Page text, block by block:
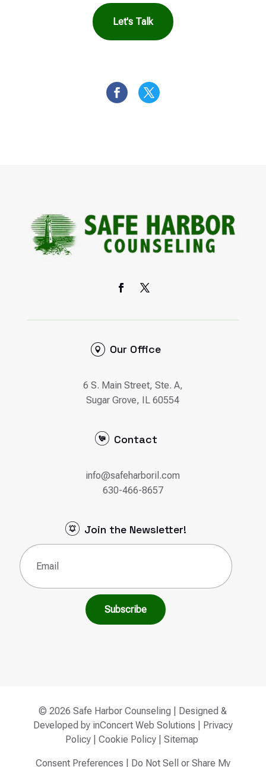
Let's Talk
Our Office
6 S. Main Street, Ste. A,
Sugar Grove, IL 60554
Contact
info@safeharboril.com
630-466-8657
Join the Newsletter!
Email
© 2026 Safe Harbor Counseling | Designed &
Developed by inConcert Web Solutions
Privacy
Policy| Cookie Policy| Sitemap
Consent Preferences Do Not Sell or Share My